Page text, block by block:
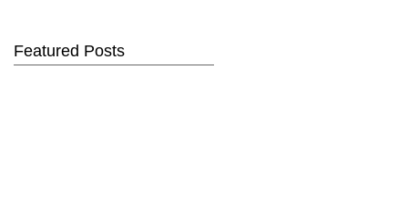
Featured Posts